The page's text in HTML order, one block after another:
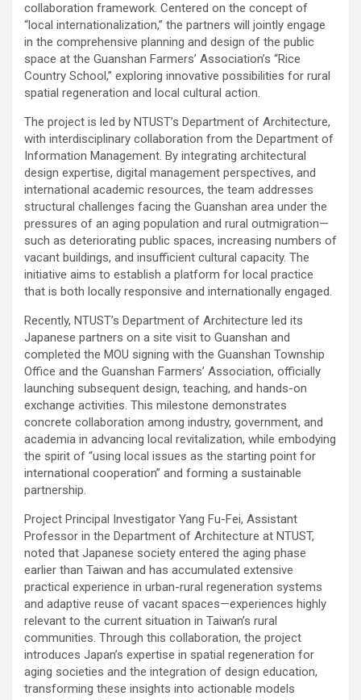
collaboration framework. Centered on the concept of
“local internationalization,” the partners will jointly engage
in the comprehensive planning and design of the public
space at the Guanshan Farmers’ Association’s “Rice
Country School,” exploring innovative possibilities for rural
spatial regeneration and local cultural action.
The project is led by NTUST’s Department of Architecture,
with interdisciplinary collaboration from the Department of
Information Management. By integrating architectural
design expertise, digital management perspectives, and
international academic resources, the team addresses
structural challenges facing the Guanshan area under the
pressures of an aging population and rural outmigration—
such as deteriorating public spaces, increasing numbers of
vacant buildings, and insufficient cultural capacity. The
initiative aims to establish a platform for local practice
that is both locally responsive and internationally engaged.
Recently, NTUST’s Department of Architecture led its
Japanese partners on a site visit to Guanshan and
completed the MOU signing with the Guanshan Township
Office and the Guanshan Farmers’ Association, officially
launching subsequent design, teaching, and hands-on
exchange activities. This milestone demonstrates
concrete collaboration among industry, government, and
academia in advancing local revitalization, while embodying
the spirit of “using local issues as the starting point for
international cooperation” and forming a sustainable
partnership.
Project Principal Investigator Yang Fu-Fei, Assistant
Professor in the Department of Architecture at NTUST,
noted that Japanese society entered the aging phase
earlier than Taiwan and has accumulated extensive
practical experience in urban-rural regeneration systems
and adaptive reuse of vacant spaces—experiences highly
relevant to the current situation in Taiwan’s rural
communities. Through this collaboration, the project
introduces Japan’s expertise in spatial regeneration for
aging societies and the integration of design education,
transforming these insights into actionable models